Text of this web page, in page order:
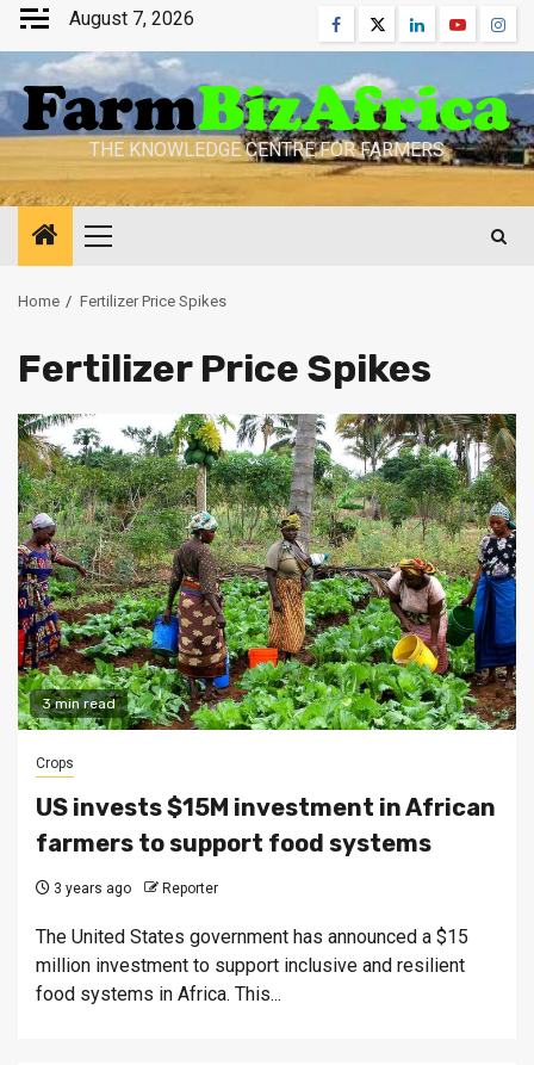
Skip
content
August 7, 2026 Facebook
TwitterLinkedinYoutube
THE KNOWLEDGE CENTRE FOR FARMERS
Primary
Home Fertilizer Price Spikes
Fertilizer Price Spikes
3 min read
Crops
US invests $15M investment in African
farmers to support food systems
3 years ago Reporter
The United States government has announced a $15
million investment to support inclusive and resilient
food systems in Africa. This...